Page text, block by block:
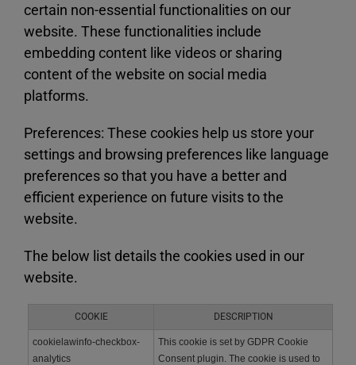
certain non-essential functionalities on our
website. These functionalities include
embedding content like videos or sharing
content of the website on social media
platforms.
Preferences: These cookies help us store your
settings and browsing preferences like language
preferences so that you have a better and
efficient experience on future visits to the
website.
The below list details the cookies used in our
website.
COOKIE DESCRIPTION
cookielawinfo-checkbox-
analytics
This cookie is set by GDPR Cookie
Consent plugin. The cookie is used to